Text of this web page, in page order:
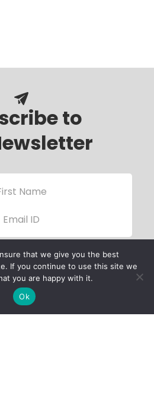
to
that we give you the best
If you continue to use this site we
you are happy with it.
Ok